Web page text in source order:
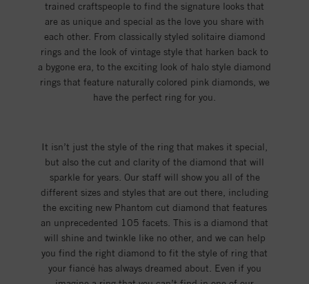
trained craftspeople to find the signature looks that
are as unique and special as the love you share with
each other. From classically styled solitaire diamond
rings and the look of vintage style that harken back to
a bygone era, to the exciting look of halo style diamond
rings that feature naturally colored pink diamonds, we
have the perfect ring for you.
It isn’t just the style of the ring that makes it special,
but also the cut and clarity of the diamond that will
sparkle for years. Our staff will show you all of the
different sizes and styles that are out there, including
the exciting new Phantom cut diamond that features
an unprecedented 105 facets. This is a diamond that
will shine and twinkle like no other, and we can help
you find the right diamond to fit the style of ring that
your fiancé has always dreamed about. Even if you